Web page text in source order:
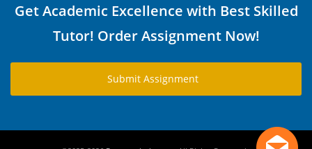
Get Academic Excellence with Best Skilled
Tutor! Order Assignment Now!
Submit Assignment